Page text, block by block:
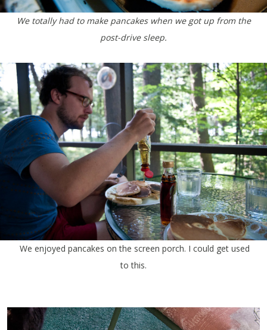
We totally had to make pancakes when we got up from the
post-drive sleep.
We enjoyed pancakes on the screen porch. I could get used
to this.